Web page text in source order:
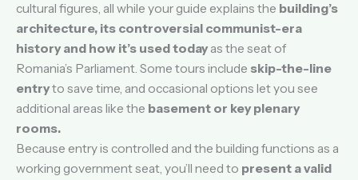
cultural figures, all while your guide explains the building’s
architecture, its controversial communist-era
history and how it’s used todayas the seat of
Romania’s Parliament. Some tours include skip-the-line
entryto save time, and occasional options let you see
additional areas like the basement or key plenary
rooms.
Because entry is controlled and the building functions as a
working government seat, you’ll need to present a valid